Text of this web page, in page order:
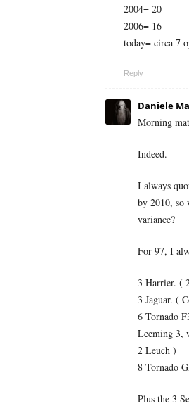
2004= 20
2006= 16
today= circa 7
Reply
Daniele
Morning
Indeed.
I always
by 2010, so
variance?
For 97, I
3 Harrier. (
3 Jaguar. (
6 Tornado
Leeming 3,
2 Leuch )
8 Tornado
Plus the 3